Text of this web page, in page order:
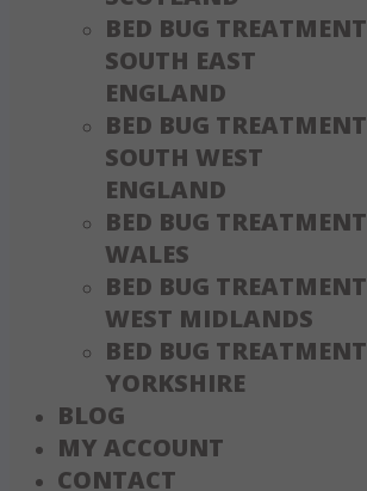
BED BUG TREATMENT
SOUTH EAST
ENGLAND
BED BUG TREATMENT
SOUTH WEST
ENGLAND
BED BUG TREATMENT
WALES
BED BUG TREATMENT
WEST MIDLANDS
BED BUG TREATMENT
YORKSHIRE
BLOG
MY ACCOUNT
CONTACT